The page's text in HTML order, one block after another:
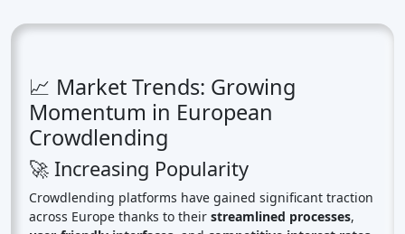
📈 Market Trends: Growing
Momentum in European
Crowdlending
🚀 Increasing Popularity
Crowdlending platforms have gained significant traction
across Europe thanks to their streamlined processes,